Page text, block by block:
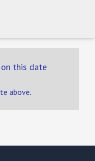
this date
above.